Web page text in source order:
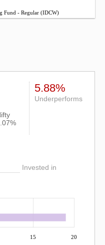
Fund - Regular (IDCW)
5.88%
Underperforms
Invested in
15 20